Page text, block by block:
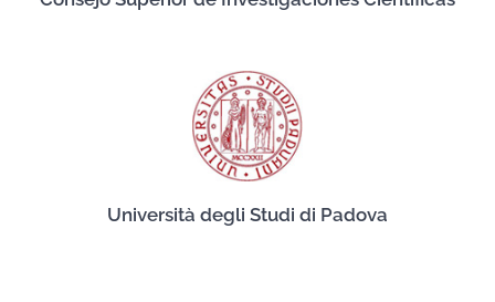
Università degli Studi di Padova